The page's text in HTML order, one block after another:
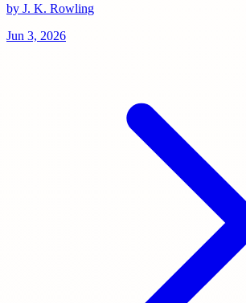
by J. K. Rowling
Jun 3, 2026